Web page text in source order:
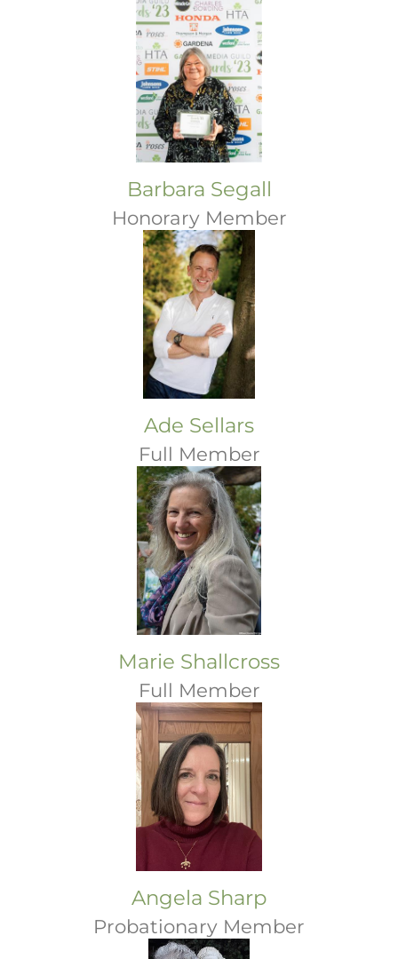
Barbara Segall
Honorary Member
Ade Sellars
Full Member
Marie Shallcross
Full Member
Angela Sharp
Probationary Member